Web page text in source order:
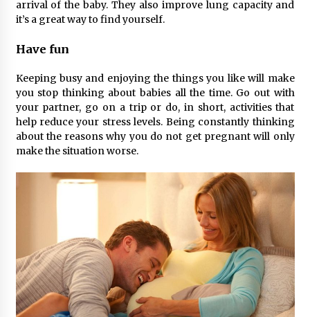
arrival of the baby. They also improve lung capacity and
it’s a great way to find yourself.
Have fun
Keeping busy and enjoying the things you like will make
you stop thinking about babies all the time. Go out with
your partner, go on a trip or do, in short, activities that
help reduce your stress levels. Being constantly thinking
about the reasons why you do not get pregnant will only
make the situation worse.